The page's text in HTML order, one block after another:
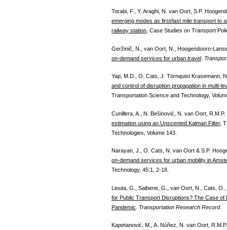
Torabi, F., Y. Araghi, N. van Oort, S.P.
emerging modes as first/last mile transport to
railway station, Case Studies on Transport
Geržinič, N., van Oort, N., Hoogendoorn-
on-demand services for urban travel
Yap, M.D., O. Cats, J. Törnquist Krasemann,
and control of disruption propagation in multi-
Transportation Science and Technology,
Cunillera, A., N. Bešinović, N. van Oort,
estimation using an Unscented Kalman Filter,
Technologies, Volume 143.
Narayan, J., O. Cats, N. van Oort & S.P.
on-demand services for urban mobility in
Technology, 45:1, 2-18.
Liouta, G., Saibene, G., van Oort, N., Cats,
for Public Transport Disruptions? The Case of
Pandemic
Transportation Research Record.
Kapetanović, M., A. Núñez, N. van Oort,